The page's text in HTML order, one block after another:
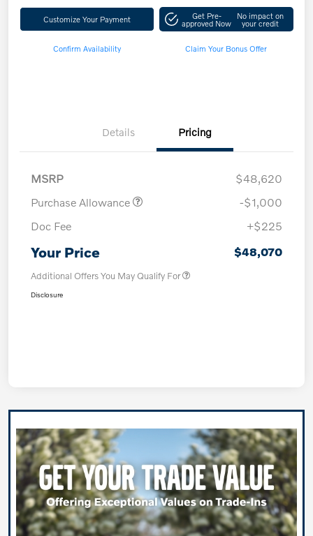
Customize Your Payment Get Pre-
approved Now
No impact on
your credit
Confirm Availability Claim Your Bonus Offer
Details Pricing
MSRP
$48,620
Purchase Allowance
-$1,000
Doc Fee
+$225
Your Price $48,070
Additional Offers You May Qualify For
Disclosure